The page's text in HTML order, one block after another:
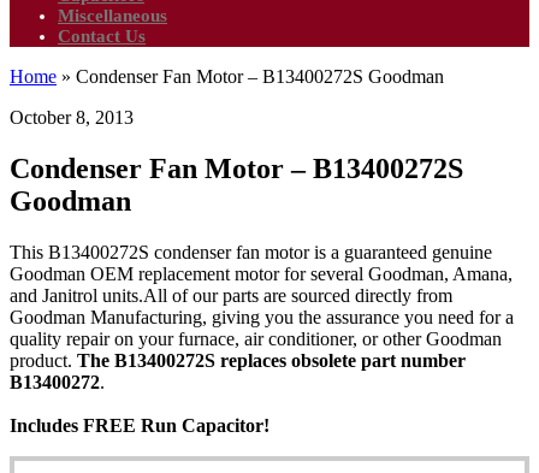
Miscellaneous
Contact Us
Home » Condenser Fan Motor – B13400272S Goodman
October 8, 2013
Condenser Fan Motor – B13400272S
Goodman
This B13400272S condenser fan motor is a guaranteed genuine
Goodman OEM replacement motor for several Goodman, Amana,
and Janitrol units.All of our parts are sourced directly from
Goodman Manufacturing, giving you the assurance you need for a
quality repair on your furnace, air conditioner, or other Goodman
product. The B13400272S replaces obsolete part number
B13400272.
Includes FREE Run Capacitor!